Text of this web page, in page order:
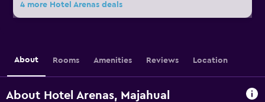
4 more Hotel Arenas deals
About Rooms Amenities Reviews Location
About Hotel Arenas, Majahual